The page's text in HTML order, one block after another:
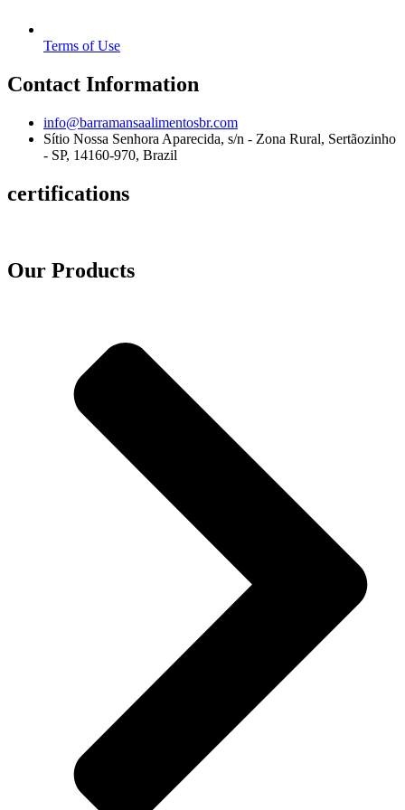
Terms of Use
Contact Information
info@barramansaalimentosbr.com
Sítio Nossa Senhora Aparecida, s/n - Zona Rural, Sertãozinho
- SP, 14160-970, Brazil
certifications
Our Products